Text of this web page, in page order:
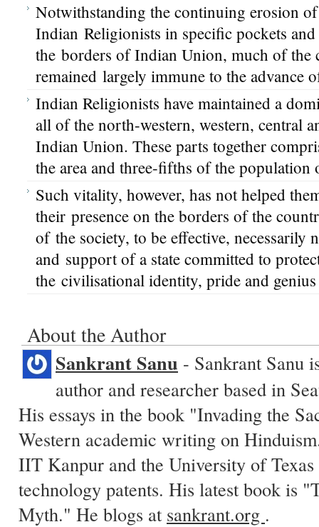
Notwithstanding the continuing erosion
Indian Religionists in specific pockets
the borders of Indian Union, much of the
remained largely immune to the advance
Indian Religionists have maintained a
all of the north-western, western, central
Indian Union. These parts together
the area and three-fifths of the
Such vitality, however, has not helped
their presence on the borders of the
of the society, to be effective, necessarily
and support of a state committed to
the civilisational identity, pride and
About the Author
Sankrant Sanu - Sankrant Sanu
author and researcher based in
His essays in the book "Invading the
Western academic writing on
IIT Kanpur and the University of Texas
technology patents. His latest book is
Myth." He blogs at sankrant.org .